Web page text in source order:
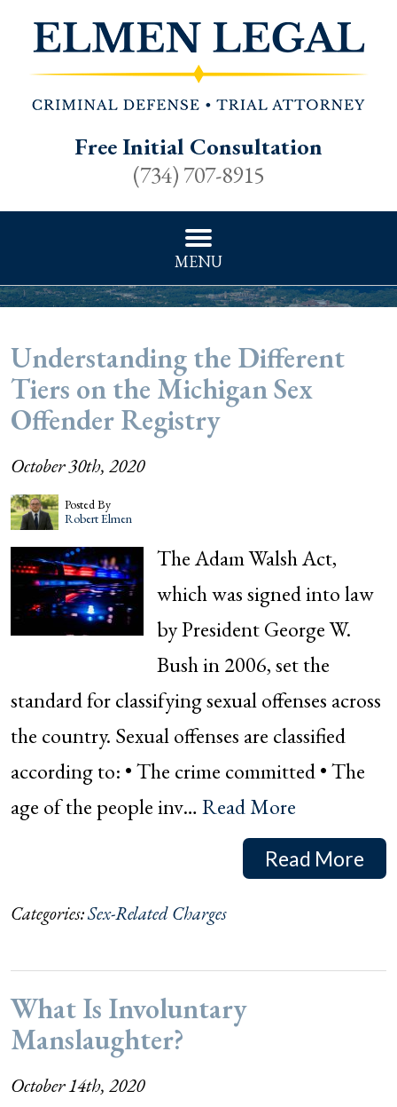
Free Initial Consultation
(734) 707-8915
MENU
Understanding the Different
Tiers on the Michigan Sex
Offender Registry
October 30th, 2020
Posted By
Robert Elmen
The Adam Walsh Act,
which was signed into law
by President George W.
Bush in 2006, set the
standard for classifying sexual offenses across
the country. Sexual offenses are classified
according to: • The crime committed • The
age of the people inv…Read More
Read More
Categories:Sex-Related Charges
What Is Involuntary
Manslaughter?
October 14th, 2020